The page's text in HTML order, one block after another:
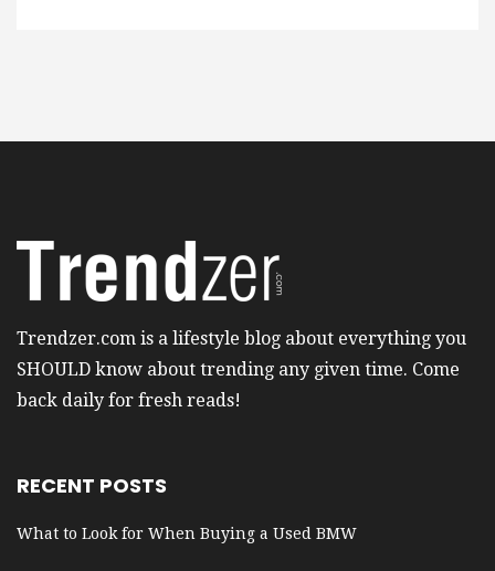
Trendzer.com is a lifestyle blog about everything you
SHOULD know about trending any given time. Come
back daily for fresh reads!
RECENT POSTS
What to Look for When Buying a Used BMW